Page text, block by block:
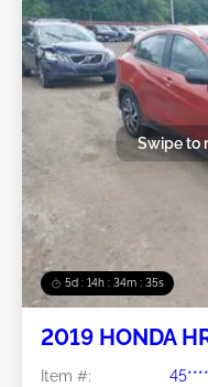
5d : 14h : 34m : 32s
Swipe to
2019 HONDA
Item #: